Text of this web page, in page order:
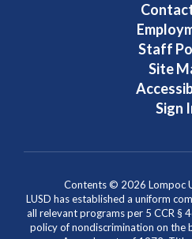
Staff
Site
Sign
Contents © 2026 Lompoc
LUSD has established a uniform
all relevant programs per 5 CCR §
policy of nondiscrimination on the